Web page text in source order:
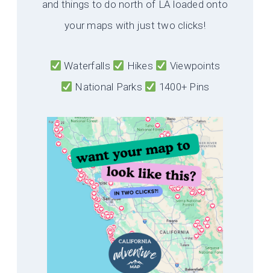
and things to do north of LA loaded onto
your maps with just two clicks!
Waterfalls Hikes
Viewpoints
National Parks
1400+ Pins